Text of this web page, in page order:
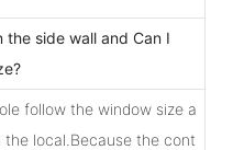
the side wall and Can I
follow the window size a
local.Because the cont